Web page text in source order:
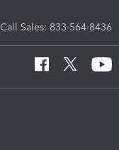
Call Sales: 833-564-8436